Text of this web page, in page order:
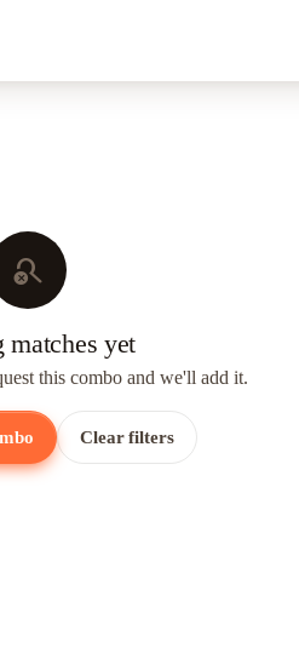
search_off
matches yet
this combo and we'll add it.
Clear filters